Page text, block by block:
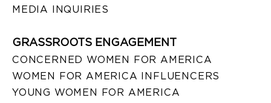
MEDIA INQUIRIES
GRASSROOTS ENGAGEMENT
CONCERNED WOMEN FOR AMERICA
WOMEN FOR AMERICA INFLUENCERS
YOUNG WOMEN FOR AMERICA